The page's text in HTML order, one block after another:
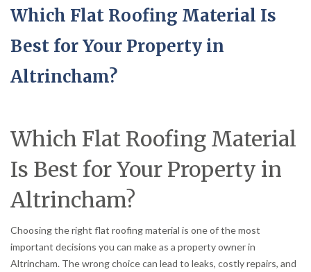
Which Flat Roofing Material Is
Best for Your Property in
Altrincham?
Which Flat Roofing Material
Is Best for Your Property in
Altrincham?
Choosing the right flat roofing material is one of the most
important decisions you can make as a property owner in
Altrincham. The wrong choice can lead to leaks, costly repairs, and